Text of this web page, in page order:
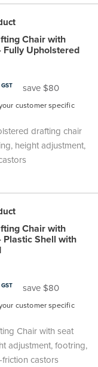
Chair with
Fully Upholstered
save $80
customer specific
drafting chair
height adjustment,
Chair with
Plastic Shell with
save $80
customer specific
Chair with seat
adjustment, footring,
castors